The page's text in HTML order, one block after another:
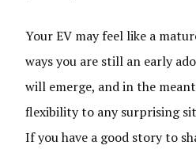
Your EV may feel like a
ways you are still an early
will emerge, and in the
flexibility to any surprising
If you have a good story to